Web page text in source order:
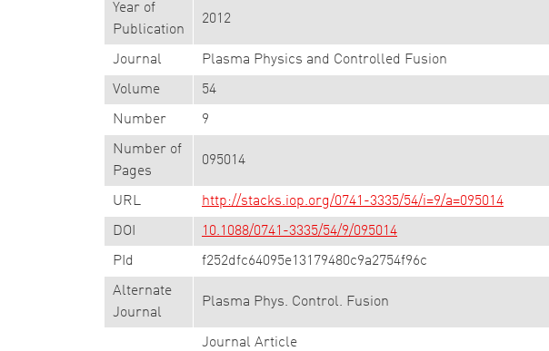
Year of
Publication
2012
Journal Plasma Physics and Controlled Fusion
Volume 54
Number 9
Number of
Pages
095014
URL http://stacks.iop.org/0741-3335/54/i=9/a=095014
DOI 10.1088/0741-3335/54/9/095014
PId f252dfc64095e13179480c9a2754f96c
Alternate
Journal
Plasma Phys. Control. Fusion
Journal Article